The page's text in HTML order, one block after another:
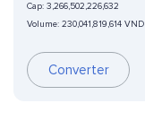
Cap: 3,266,502,226,632
Volume: 230,041,819,614 VND
Converter